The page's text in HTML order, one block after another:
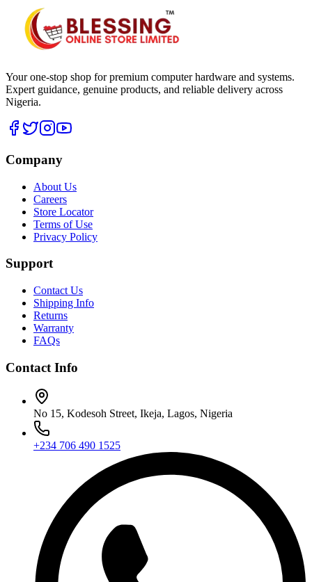
Your one-stop shop for premium computer hardware and systems.
Expert guidance, genuine products, and reliable delivery across
Nigeria.
Company
About Us
Careers
Store Locator
Terms of Use
Privacy Policy
Support
Contact Us
Shipping Info
Returns
Warranty
FAQs
Contact Info
No 15, Kodesoh Street, Ikeja, Lagos, Nigeria
+234 706 490 1525